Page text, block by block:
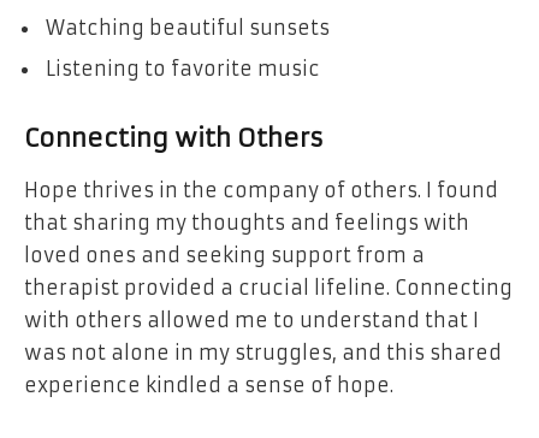
Watching beautiful sunsets
Listening to favorite music
Connecting with Others
Hope thrives in the company of others. I found
that sharing my thoughts and feelings with
loved ones and seeking support from a
therapist provided a crucial lifeline. Connecting
with others allowed me to understand that I
was not alone in my struggles, and this shared
experience kindled a sense of hope.